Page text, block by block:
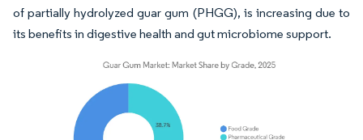
of partially hydrolyzed guar gum (PHGG), is increasing due to
its benefits in digestive health and gut microbiome support.